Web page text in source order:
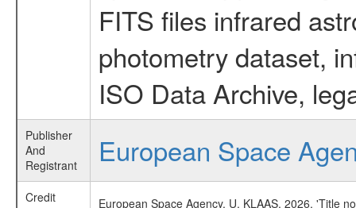
FITS files infrared
photometry dataset,
ISO Data Archive,
Publisher
And
Registrant
European Space
Credit
European Space Agency, U. KLAAS, 2026, 'Title